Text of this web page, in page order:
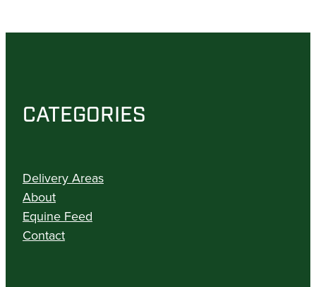
CATEGORIES
Delivery Areas
About
Equine Feed
Contact
MY ACCOUNT